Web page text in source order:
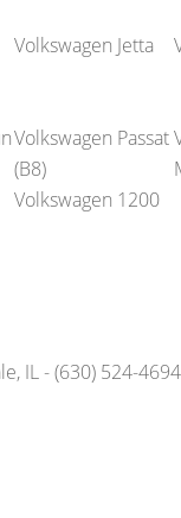
Volkswagen Jetta
Volkswagen Passat
(B8)
Volkswagen 1200
IL - (630) 524-4694